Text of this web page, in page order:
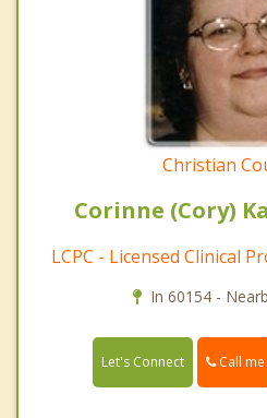
Christian
Corinne (Cory)
LCPC - Licensed Clinical
In 60154 -
Let's Connect Call me